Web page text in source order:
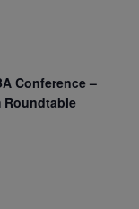
Conference –
Roundtable